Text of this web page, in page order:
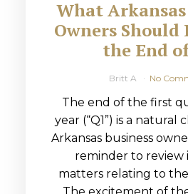
What
Owners Should
the End
Britt A No
The end of the first
year (“Q1”) is a
Arkansas business
reminder to
matters relating to